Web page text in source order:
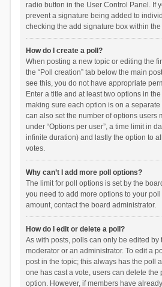
radio button in the User Control Panel. If
prevent a signature being added to
checking the add signature box within
How do I create a poll?
When posting a new topic or editing the
the “Poll creation” tab below the main
see this, you do not have appropriate
Enter a title and at least two options in
making sure each option is on a
can also set the number of options users
under “Options per user”, a time limit in
infinite duration) and lastly the option to
votes.
Why can’t I add more poll options?
The limit for poll options is set by the
you need to add more options to your
amount, contact the board administrator.
How do I edit or delete a poll?
As with posts, polls can only be edited by
moderator or an administrator. To edit a
post in the topic; this always has the poll
one has cast a vote, users can delete the
option. However, if members have